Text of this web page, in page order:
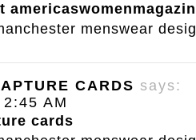
menswear
CARDS says:
AM
cards